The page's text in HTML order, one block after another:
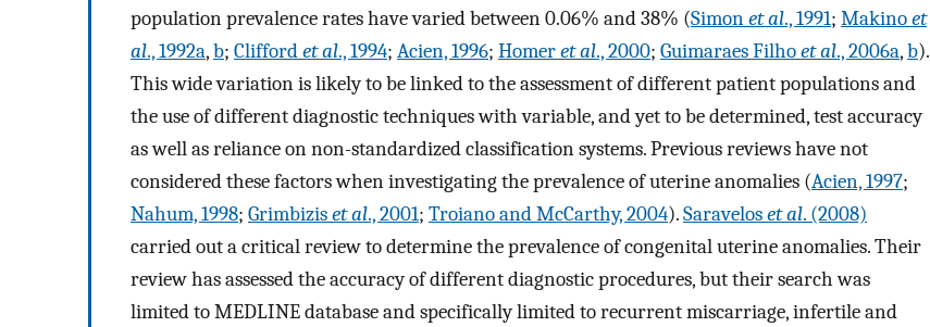
population prevalence rates have varied between 0.06% and 38% (Simonet al., 1991; Makinoet
al., 1992a,b; Cliffordet al., 1994; Acien, 1996; Homeret al., 2000; Guimaraes Filhoet al., 2006a,b).
This wide variation is likely to be linked to the assessment of different patient populations and
the use of different diagnostic techniques with variable, and yet to be determined, test accuracy
as well as reliance on non-standardized classification systems. Previous reviews have not
considered these factors when investigating the prevalence of uterine anomalies (Acien, 1997;
Nahum, 1998; Grimbiziset al., 2001; Troiano and McCarthy, 2004).Saraveloset al. (2008)
carried out a critical review to determine the prevalence of congenital uterine anomalies. Their
review has assessed the accuracy of different diagnostic procedures, but their search was
limited to MEDLINE database and specifically limited to recurrent miscarriage, infertile and